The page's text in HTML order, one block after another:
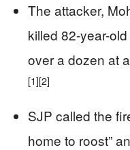
The attacker,
killed 82-year-
over a dozen at
[1][2]
SJP called the
home to roost”